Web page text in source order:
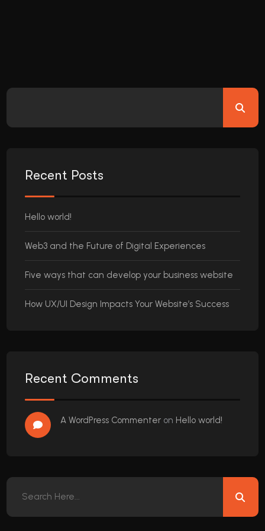
Recent Posts
Hello world!
Web3 and the Future of Digital Experiences
Five ways that can develop your business website
How UX/UI Design Impacts Your Website’s Success
Recent Comments
A WordPress Commenter on Hello world!